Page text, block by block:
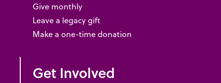
Give monthly
Leave a legacy gift
Make a one-time donation
Get Involved